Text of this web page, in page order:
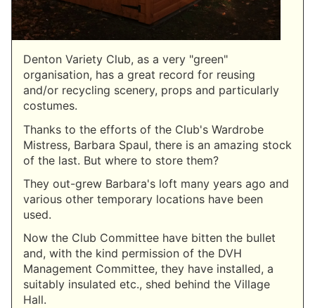
Denton Variety Club, as a very "green"
organisation, has a great record for reusing
and/or recycling scenery, props and particularly
costumes.
Thanks to the efforts of the Club's Wardrobe
Mistress, Barbara Spaul, there is an amazing stock
of the last. But where to store them?
They out-grew Barbara's loft many years ago and
various other temporary locations have been
used.
Now the Club Committee have bitten the bullet
and, with the kind permission of the DVH
Management Committee, they have installed, a
suitably insulated etc., shed behind the Village
Hall.